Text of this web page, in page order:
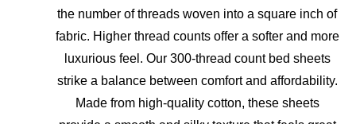
the number of threads woven into a square inch of
fabric. Higher thread counts offer a softer and more
luxurious feel. Our 300-thread count bed sheets
strike a balance between comfort and affordability.
Made from high-quality cotton, these sheets